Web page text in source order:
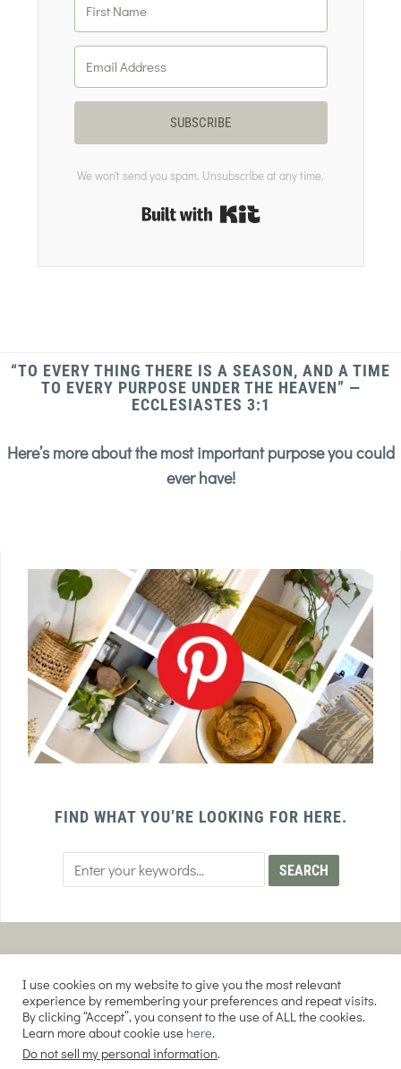
SUBSCRIBE
We won't send you spam. Unsubscribe at any time.
“TO EVERY THING THERE IS A SEASON, AND A TIME
TO EVERY PURPOSE UNDER THE HEAVEN” —
ECCLESIASTES 3:1
Here’s more about the most important purpose you could
ever have!
FIND WHAT YOU’RE LOOKING FOR HERE.
AFFILIATE DISCLOSURE
DISCLAIMER
I use cookies on my website to give you the most relevant
experience by remembering your preferences and repeat visits.
By clicking “Accept”, you consent to the use of ALL the cookies.
Learn more about cookie use here.
Do not sell my personal information.